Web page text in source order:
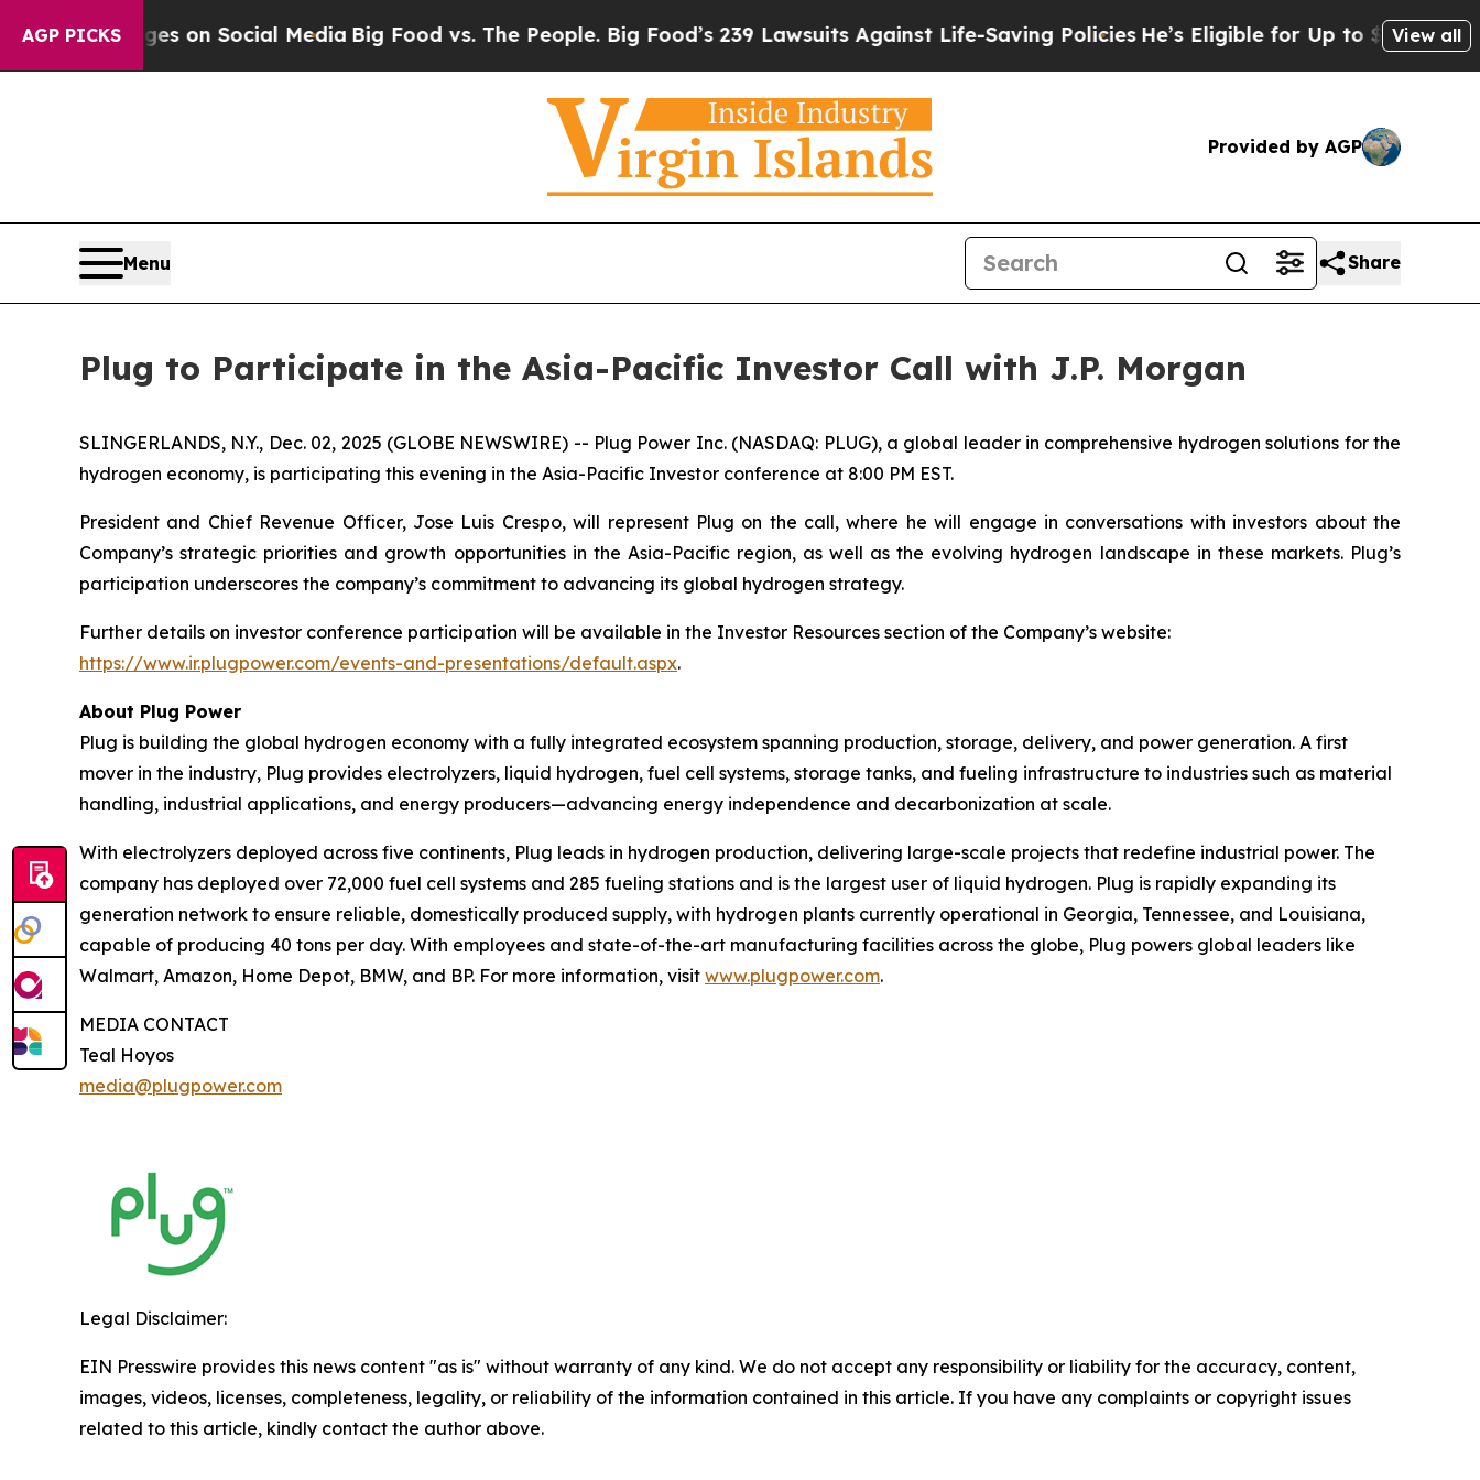
AGP PICKS
Messages on Social MediaBig Food vs. The People. Big Food’s 239 Lawsuits Against Life-Saving PoliciesHe’s Eligible for Up to $480,000View all
Provided by AGP
Menu Share
Plug to Participate in the Asia-Pacific Investor Call with J.P. Morgan
SLINGERLANDS, N.Y., Dec. 02, 2025 (GLOBE NEWSWIRE) -- Plug Power Inc. (NASDAQ: PLUG), a global leader in comprehensive hydrogen solutions for the
hydrogen economy, is participating this evening in the Asia-Pacific Investor conference at 8:00 PM EST.
President and Chief Revenue Officer, Jose Luis Crespo, will represent Plug on the call, where he will engage in conversations with investors about the
Company’s strategic priorities and growth opportunities in the Asia-Pacific region, as well as the evolving hydrogen landscape in these markets. Plug’s
participation underscores the company’s commitment to advancing its global hydrogen strategy.
Further details on investor conference participation will be available in the Investor Resources section of the Company’s website:
https://www.ir.plugpower.com/events-and-presentations/default.aspx.
About Plug Power
Plug is building the global hydrogen economy with a fully integrated ecosystem spanning production, storage, delivery, and power generation. A first
mover in the industry, Plug provides electrolyzers, liquid hydrogen, fuel cell systems, storage tanks, and fueling infrastructure to industries such as material
handling, industrial applications, and energy producers—advancing energy independence and decarbonization at scale.
With electrolyzers deployed across five continents, Plug leads in hydrogen production, delivering large-scale projects that redefine industrial power. The
company has deployed over 72,000 fuel cell systems and 285 fueling stations and is the largest user of liquid hydrogen. Plug is rapidly expanding its
generation network to ensure reliable, domestically produced supply, with hydrogen plants currently operational in Georgia, Tennessee, and Louisiana,
capable of producing 40 tons per day. With employees and state-of-the-art manufacturing facilities across the globe, Plug powers global leaders like
Walmart, Amazon, Home Depot, BMW, and BP. For more information, visit www.plugpower.com.
MEDIA CONTACT
Teal Hoyos
media@plugpower.com
Legal Disclaimer:
EIN Presswire provides this news content "as is" without warranty of any kind. We do not accept any responsibility or liability for the accuracy, content,
images, videos, licenses, completeness, legality, or reliability of the information contained in this article. If you have any complaints or copyright issues
related to this article, kindly contact the author above.